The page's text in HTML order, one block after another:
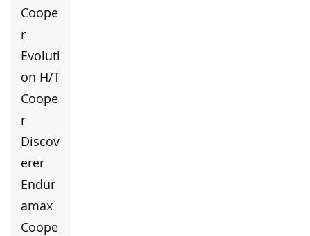
Coope
r
Evoluti
on H/T
Coope
r
Discov
erer
Endur
amax
Coope